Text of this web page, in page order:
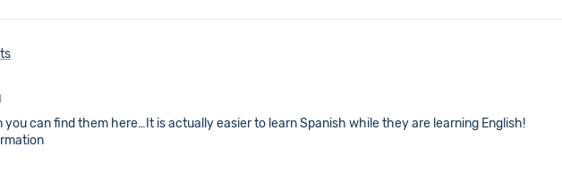
can find them here…It is actually easier to learn Spanish while they are learning English!